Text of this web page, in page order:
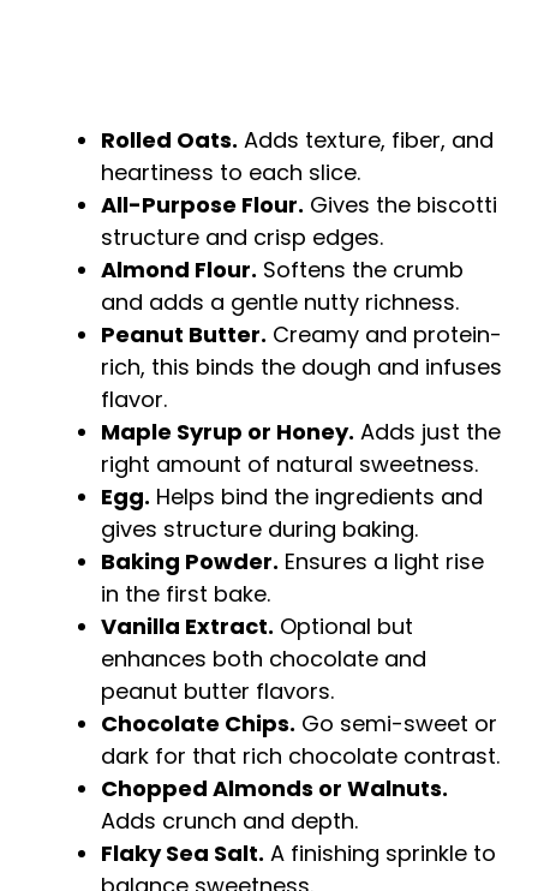
Rolled Oats. Adds texture, fiber, and
heartiness to each slice.
All-Purpose Flour. Gives the biscotti
structure and crisp edges.
Almond Flour. Softens the crumb
and adds a gentle nutty richness.
Peanut Butter. Creamy and protein-
rich, this binds the dough and infuses
flavor.
Maple Syrup or Honey. Adds just the
right amount of natural sweetness.
Egg. Helps bind the ingredients and
gives structure during baking.
Baking Powder. Ensures a light rise
in the first bake.
Vanilla Extract. Optional but
enhances both chocolate and
peanut butter flavors.
Chocolate Chips. Go semi-sweet or
dark for that rich chocolate contrast.
Chopped Almonds or Walnuts.
Adds crunch and depth.
Flaky Sea Salt. A finishing sprinkle to